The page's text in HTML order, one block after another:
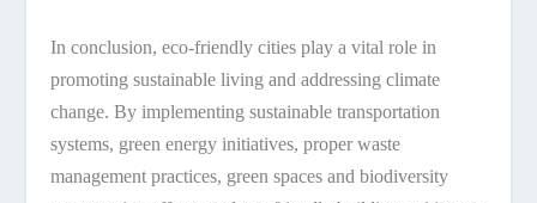
In conclusion, eco-friendly cities play a vital role in
promoting sustainable living and addressing climate
change. By implementing sustainable transportation
systems, green energy initiatives, proper waste
management practices, green spaces and biodiversity